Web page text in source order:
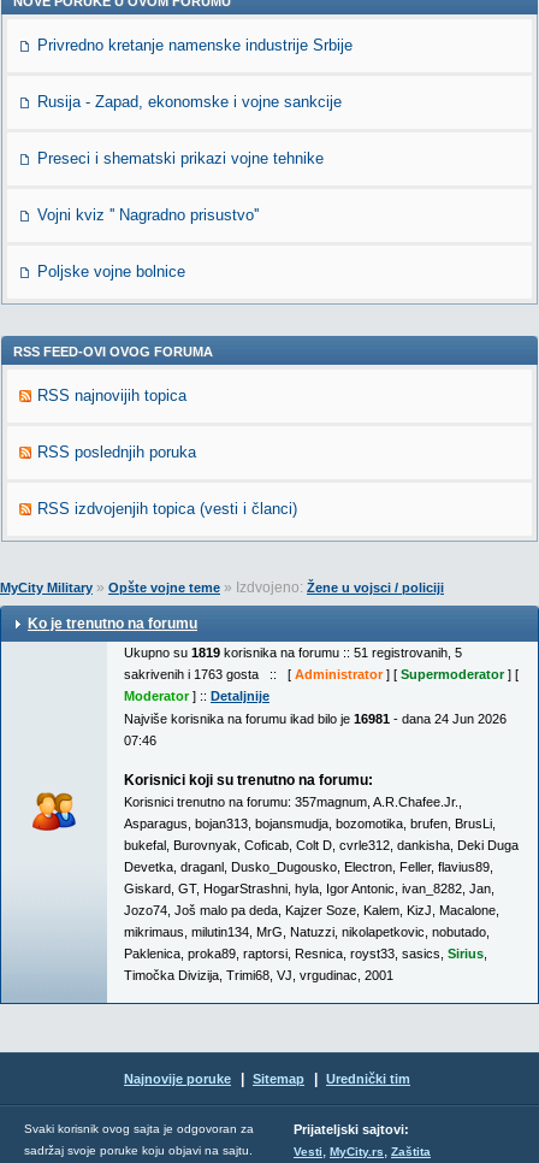
Privredno kretanje namenske industrije Srbije
Rusija - Zapad, ekonomske i vojne sankcije
Preseci i shematski prikazi vojne tehnike
Vojni kviz '' Nagradno prisustvo''
Poljske vojne bolnice
RSS FEED-OVI OVOG FORUMA
RSS najnovijih topica
RSS poslednjih poruka
RSS izdvojenjih topica (vesti i članci)
MyCity Military » Opšte vojne teme » Izdvojeno: Žene u vojsci / policiji
Ko je trenutno na forumu
Ukupno su 1819 korisnika na forumu :: 51 registrovanih, 5
sakrivenih i 1763 gosta :: [ Administrator] [ Supermoderator] [
Moderator] :: Detaljnije
Najviše korisnika na forumu ikad bilo je 16981 - dana 24 Jun 2026
07:46
Korisnici koji su trenutno na forumu:
Korisnici trenutno na forumu: 357magnum A.R.Chafee.Jr.
Asparagus bojan313 bojansmudja bozomotika brufen BrusLi
bukefal Burovnyak Coficab Colt D cvrle312 dankisha Deki Duga
Devetka draganl Dusko_Dugousko Electron Feller, flavius89
Giskard GT, HogarStrashni hyla Igor Antonic ivan_8282 Jan
Jozo74 Još malo pa deda Kajzer Soze Kalem KizJ Macalone
mikrimaus milutin134 MrG Natuzzi nikolapetkovic nobutado
Paklenica proka89 raptorsi Resnica royst33 sasics Sirius
Timočka Divizija Trimi68 VJ vrgudinac 2001
Najnovije poruke Sitemap Urednički tim
Svaki korisnik ovog sajta je odgovoran za
sadržaj svoje poruke koju objavi na sajtu.
Prijateljski sajtovi:
Vesti, MyCity.rs, Zaštita